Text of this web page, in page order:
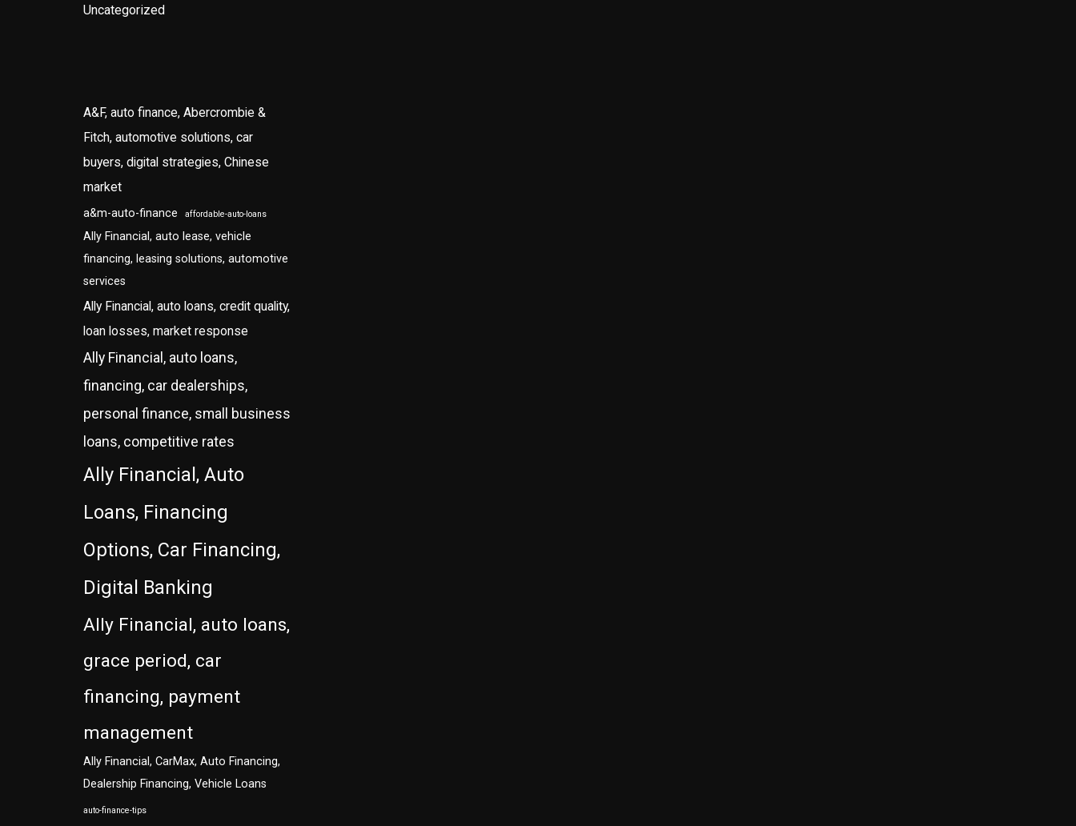
Uncategorized
A&F, auto finance, Abercrombie &
Fitch, automotive solutions, car
buyers, digital strategies, Chinese
market
a&m-auto-finance affordable-auto-loans
Ally Financial, auto lease, vehicle
financing, leasing solutions, automotive
services
Ally Financial, auto loans, credit quality,
loan losses, market response
Ally Financial, auto loans,
financing, car dealerships,
personal finance, small business
loans, competitive rates
Ally Financial, Auto
Loans, Financing
Options, Car Financing,
Digital Banking
Ally Financial, auto loans,
grace period, car
financing, payment
management
Ally Financial, CarMax, Auto Financing,
Dealership Financing, Vehicle Loans
auto-finance-tips